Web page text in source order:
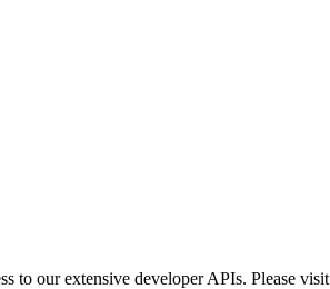
to our extensive developer APIs. Please visit